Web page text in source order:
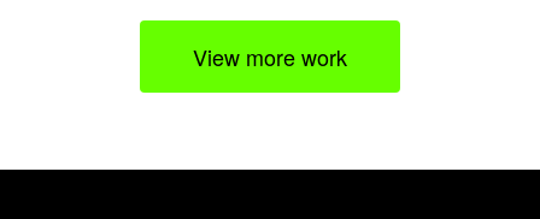
View more work